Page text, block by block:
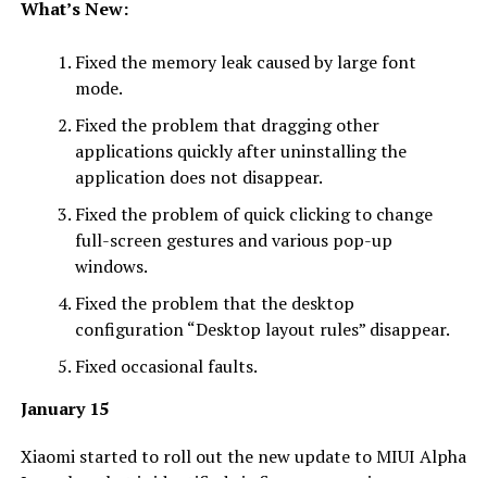
What’s New:
Fixed the memory leak caused by large font
mode.
Fixed the problem that dragging other
applications quickly after uninstalling the
application does not disappear.
Fixed the problem of quick clicking to change
full-screen gestures and various pop-up
windows.
Fixed the problem that the desktop
configuration “Desktop layout rules” disappear.
Fixed occasional faults.
January 15
Xiaomi started to roll out the new update to MIUI Alpha